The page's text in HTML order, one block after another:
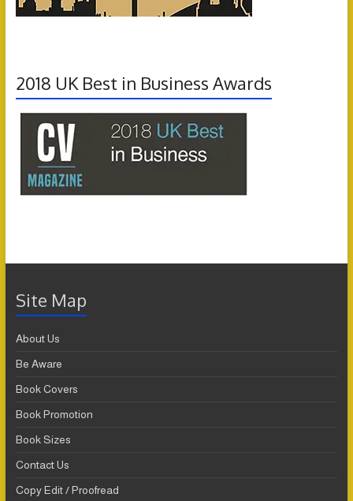
2018 UK Best in Business Awards
Site Map
About Us
Be Aware
Book Covers
Book Promotion
Book Sizes
Contact Us
Copy Edit / Proofread